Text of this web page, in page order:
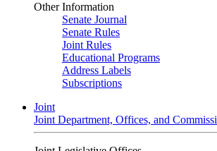
Other Information
Senate Journal
Senate Rules
Joint Rules
Educational Programs
Address Labels
Subscriptions
Joint
Joint Department, Offices, and